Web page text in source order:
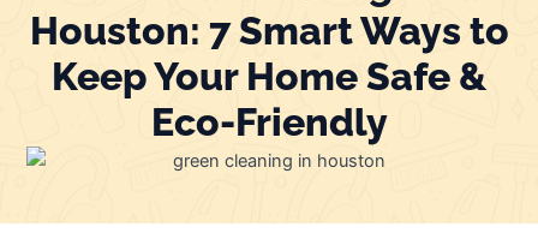
Houston: 7 Smart Ways to
Keep Your Home Safe &
Eco-Friendly